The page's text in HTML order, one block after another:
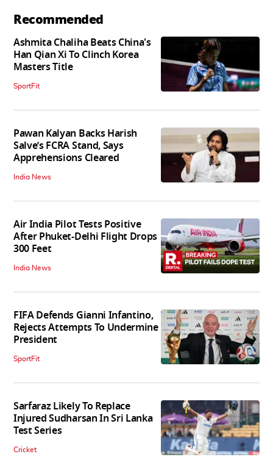
Recommended
Ashmita Chaliha Beats China's
Han Qian Xi To Clinch Korea
Masters Title
SportFit
Pawan Kalyan Backs Harish
Salve’s FCRA Stand, Says
Apprehensions Cleared
India News
Air India Pilot Tests Positive
After Phuket-Delhi Flight Drops
300 Feet
India News
FIFA Defends Gianni Infantino,
Rejects Attempts To Undermine
President
SportFit
Sarfaraz Likely To Replace
Injured Sudharsan In Sri Lanka
Test Series
Cricket